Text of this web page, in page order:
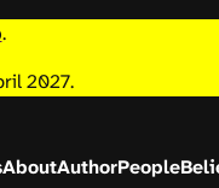
.
2027.
AboutAuthorPeople